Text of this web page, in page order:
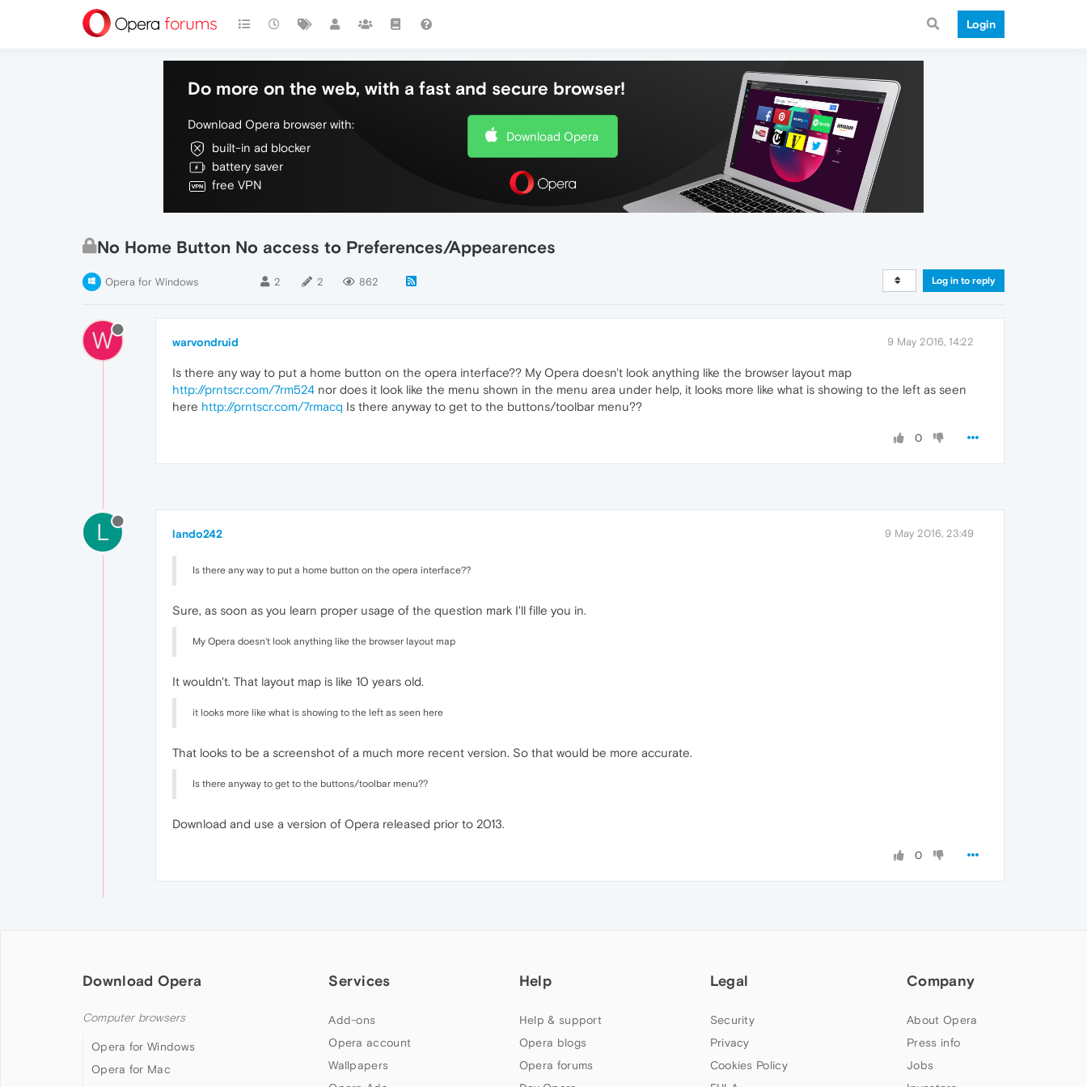
Login
Do more on the web, with a fast and secure browser!
Download Opera browser with:
built-in ad blocker
battery saver
free VPN
Download Opera
No Home Button No access to Preferences/Appearences
Opera for Windows 2 2 862 Log in to reply
W warvondruid 9 May 2016, 14:22
Is there any way to put a home button on the opera interface?? My Opera doesn't look anything like the browser layout map
http://prntscr.com/7rm524 nor does it look like the menu shown in the menu area under help, it looks more like what is showing to the left as seen
here http://prntscr.com/7rmacq Is there anyway to get to the buttons/toolbar menu??
0
L lando242 9 May 2016, 23:49
Is there any way to put a home button on the opera interface??
Sure, as soon as you learn proper usage of the question mark I'll fille you in.
My Opera doesn't look anything like the browser layout map
It wouldn't. That layout map is like 10 years old.
it looks more like what is showing to the left as seen here
That looks to be a screenshot of a much more recent version. So that would be more accurate.
Is there anyway to get to the buttons/toolbar menu??
Download and use a version of Opera released prior to 2013.
0
Download Opera
Computer browsers
Opera for Windows
Opera for Mac
Services
Add-ons
Opera account
Wallpapers
Help
Help & support
Opera blogs
Opera forums
Legal
Security
Privacy
Cookies Policy
Company
About Opera
Press info
Jobs